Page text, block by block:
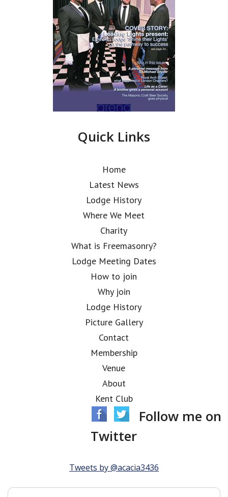
Quick Links
Home
Latest News
Lodge History
Where We Meet
Charity
What is Freemasonry?
Lodge Meeting Dates
How to join
Why join
Lodge History
Picture Gallery
Contact
Membership
Venue
About
Kent Club
Follow me on
Twitter
Tweets by @acacia3436